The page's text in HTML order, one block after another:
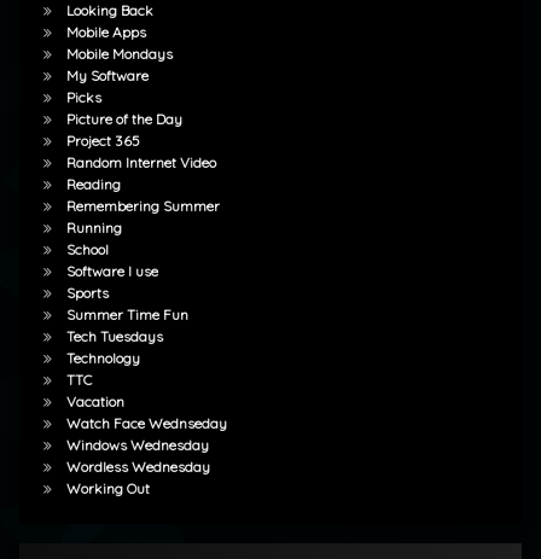
Looking Back
Mobile Apps
Mobile Mondays
My Software
Picks
Picture of the Day
Project 365
Random Internet Video
Reading
Remembering Summer
Running
School
Software I use
Sports
Summer Time Fun
Tech Tuesdays
Technology
TTC
Vacation
Watch Face Wednseday
Windows Wednesday
Wordless Wednesday
Working Out